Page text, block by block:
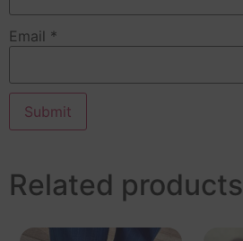
Email *
Related products